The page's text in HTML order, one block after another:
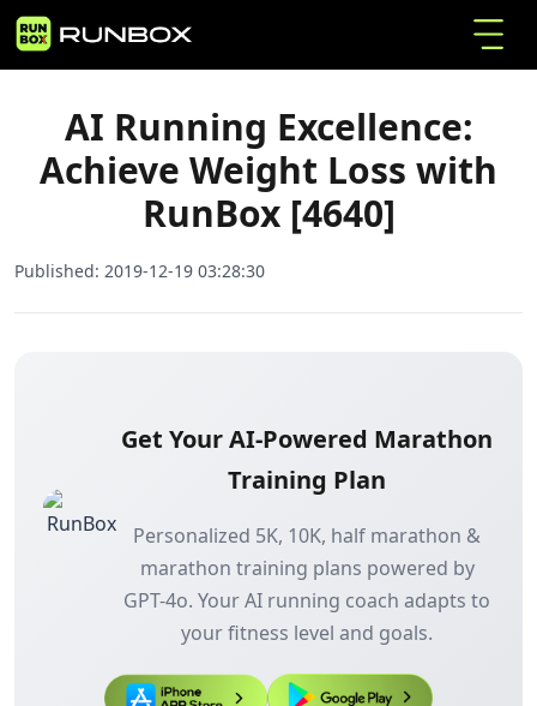
Home Articles
AI Running Excellence: Achieve Weight Loss
AI Running Excellence:
Achieve Weight Loss with
RunBox [4640]
Published: 2019-12-19 03:28:30
Get Your AI-Powered Marathon
Training Plan
Personalized 5K, 10K, half marathon &
marathon training plans powered by
GPT-4o. Your AI running coach adapts to
your fitness level and goals.